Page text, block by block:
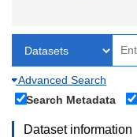
Advanced Search
Search Metadata
Dataset information